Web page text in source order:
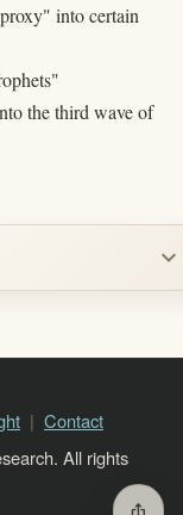
into certain
the third wave of
expand_more
Contact
All rights